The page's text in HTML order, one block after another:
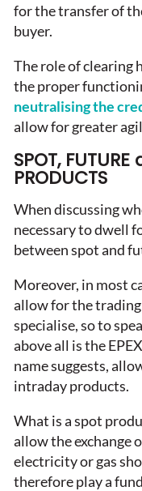
for the transfer of
buyer.
The role of clearing
the proper
neutralising the
allow for greater
SPOT,
PRODUCTS
When discussing
necessary to dwell
between spot and
Moreover, in most
allow for the
specialise, so to
above all is the
name suggests,
intraday products.
What is a spot
allow the exchange
electricity or gas
therefore play a